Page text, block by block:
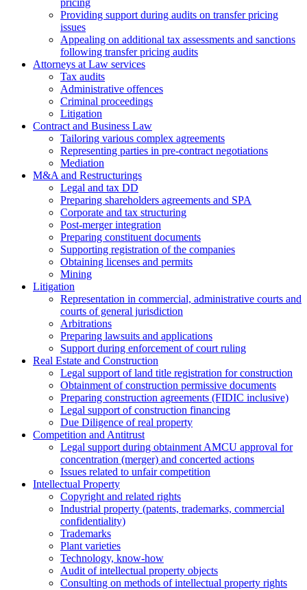
pricing
Providing support during audits on transfer pricing
issues
Аppealing on additional tax assessments and sanctions
following transfer pricing audits
Attorneys at Law services
Tax audits
Administrative offences
Criminal proceedings
Litigation
Contract and Business Law
Tailoring various complex agreements
Representing parties in pre-contract negotiations
Mediation
M&A and Restructurings
Legal and tax DD
Preparing shareholders agreements and SPA
Corporate and tax structuring
Post-merger integration
Preparing constituent documents
Supporting registration of the companies
Obtaining licenses and permits
Mining
Litigation
Representation in commercial, administrative courts and
courts of general jurisdiction
Arbitrations
Preparing lawsuits and applications
Support during enforcement of court ruling
Real Estate and Construction
Legal support of land title registration for construction
Obtainment of construction permissive documents
Preparing construction agreements (FIDIC inclusive)
Legal support of construction financing
Due Diligence of real property
Competition and Antitrust
Legal support during obtainment AMCU approval for
concentration (merger) and concerted actions
Issues related to unfair competition
Intellectual Property
Copyright and related rights
Industrial property (patents, trademarks, сommercial
confidentiality)
Trademarks
Plant varieties
Technology, know-how
Аudit of intellectual property objects
Consulting on methods of intellectual property rights